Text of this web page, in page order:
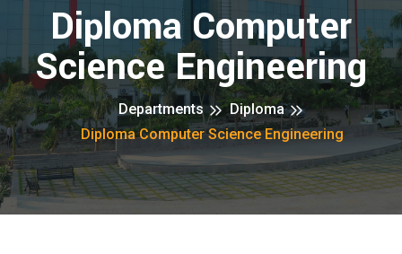
Diploma Computer
Science Engineering
Departments
Diploma
Diploma Computer Science Engineering